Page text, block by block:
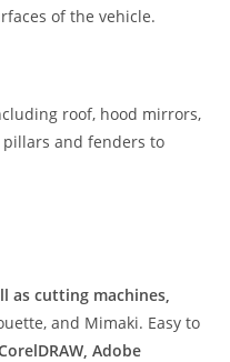
of the vehicle.
roof, hood mirrors,
and fenders to
as cutting machines,
and Mimaki. Easy to
Adobe